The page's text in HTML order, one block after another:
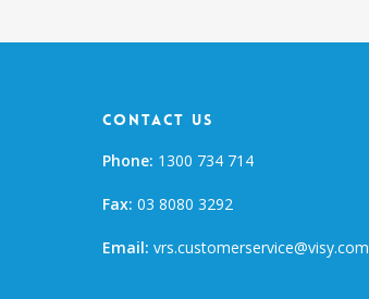
Contact Us
Phone: 1300 734 714
Fax: 03 8080 3292
Email: vrs.customerservice@visy.com